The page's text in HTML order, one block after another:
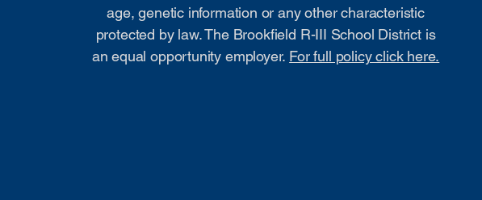
age, genetic information or any other characteristic
protected by law. The Brookfield R-III School District is
an equal opportunity employer. For full policy click here.